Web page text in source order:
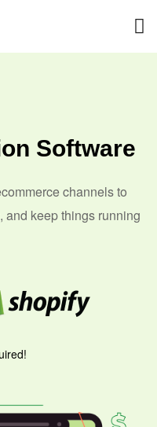
Software
channels to
and keep things running